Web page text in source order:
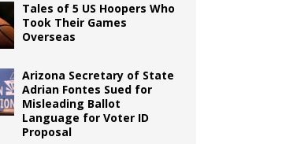
Tales of 5 US Hoopers Who
Took Their Games
Overseas
Arizona Secretary of State
Adrian Fontes Sued for
Misleading Ballot
Language for Voter ID
Proposal